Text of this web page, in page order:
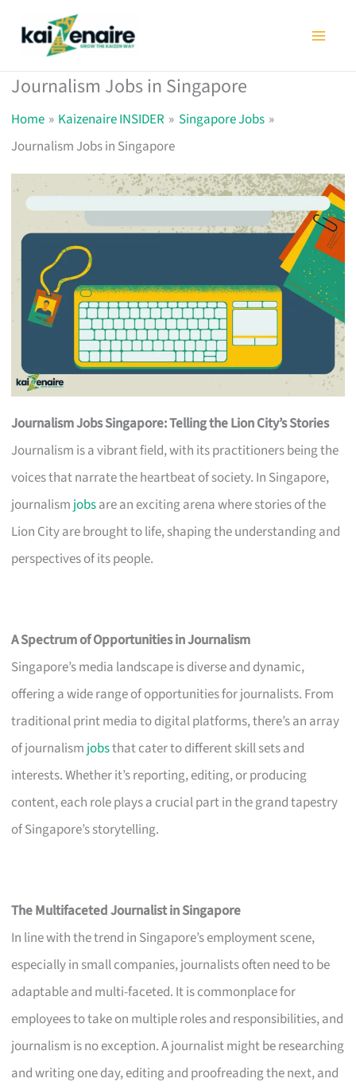
Journalism Jobs in Singapore
Home Kaizenaire INSIDER
Singapore Jobs
Journalism Jobs in Singapore
Journalism Jobs Singapore: Telling the Lion City’s Stories
Journalism is a vibrant field, with its practitioners being the
voices that narrate the heartbeat of society. In Singapore,
journalism jobsare an exciting arena where stories of the
Lion City are brought to life, shaping the understanding and
perspectives of its people.
A Spectrum of Opportunities in Journalism
Singapore’s media landscape is diverse and dynamic,
offering a wide range of opportunities for journalists. From
traditional print media to digital platforms, there’s an array
of journalism jobsthat cater to different skill sets and
interests. Whether it’s reporting, editing, or producing
content, each role plays a crucial part in the grand tapestry
of Singapore’s storytelling.
The Multifaceted Journalist in Singapore
In line with the trend in Singapore’s employment scene,
especially in small companies, journalists often need to be
adaptable and multi-faceted. It is commonplace for
employees to take on multiple roles and responsibilities, and
journalism is no exception. A journalist might be researching
and writing one day, editing and proofreading the next, and